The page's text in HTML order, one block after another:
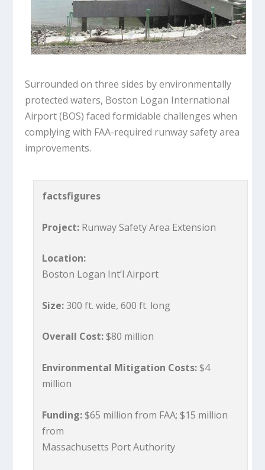
Surrounded on three sides by environmentally
protected waters, Boston Logan International
Airport (BOS) faced formidable challenges when
complying with FAA-required runway safety area
improvements.
factsfigures
Project: Runway Safety Area Extension
Location:
Boston Logan Int’l Airport
Size:300 ft. wide, 600 ft. long
Overall Cost:$80 million
Environmental Mitigation Costs:$4
million
Funding:$65 million from FAA; $15 million
from
Massachusetts Port Authority